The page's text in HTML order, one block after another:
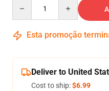
Esta promoção
Deliver to United
Cost to ship:$6.99